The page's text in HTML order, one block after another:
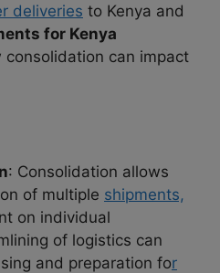
deliveries to Kenya and
for Kenya
consolidation can impact
: Consolidation allows
of multiple shipments,
on individual
of logistics can
and preparation for